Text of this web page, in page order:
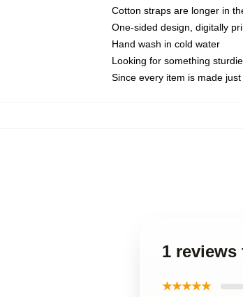
Cotton straps are longer in
One-sided design, digitally
Hand wash in cold water
Looking for something
Since every item is made
1 reviews
★★★★★